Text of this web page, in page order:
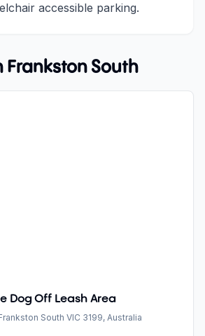
accessible parking.
Frankston South
Dog Off Leash Area
South VIC 3199, Australia